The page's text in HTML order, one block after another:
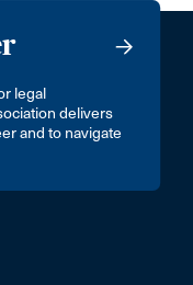
legal
delivers
and to navigate